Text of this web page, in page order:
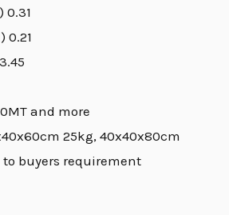
0.31
0.21
and more
25kg, 40x40x80cm
buyers requirement